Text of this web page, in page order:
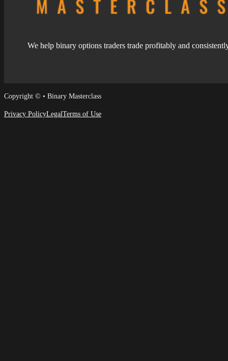
We help binary options traders trade profitably and
Copyright © • Binary Masterclass
Privacy PolicyLegalTerms of Use